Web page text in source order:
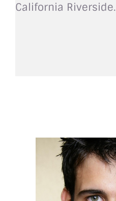
California Riverside.